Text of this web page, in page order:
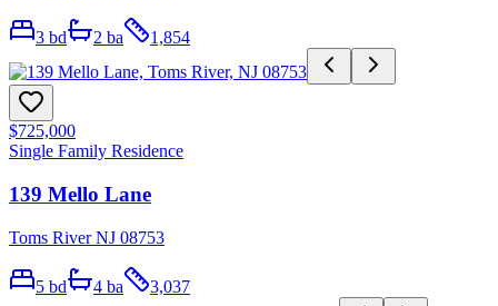
3 bd 2 ba 1,854
$725,000
Single Family Residence
139 Mello Lane
Toms River NJ 08753
5 bd 4 ba 3,037